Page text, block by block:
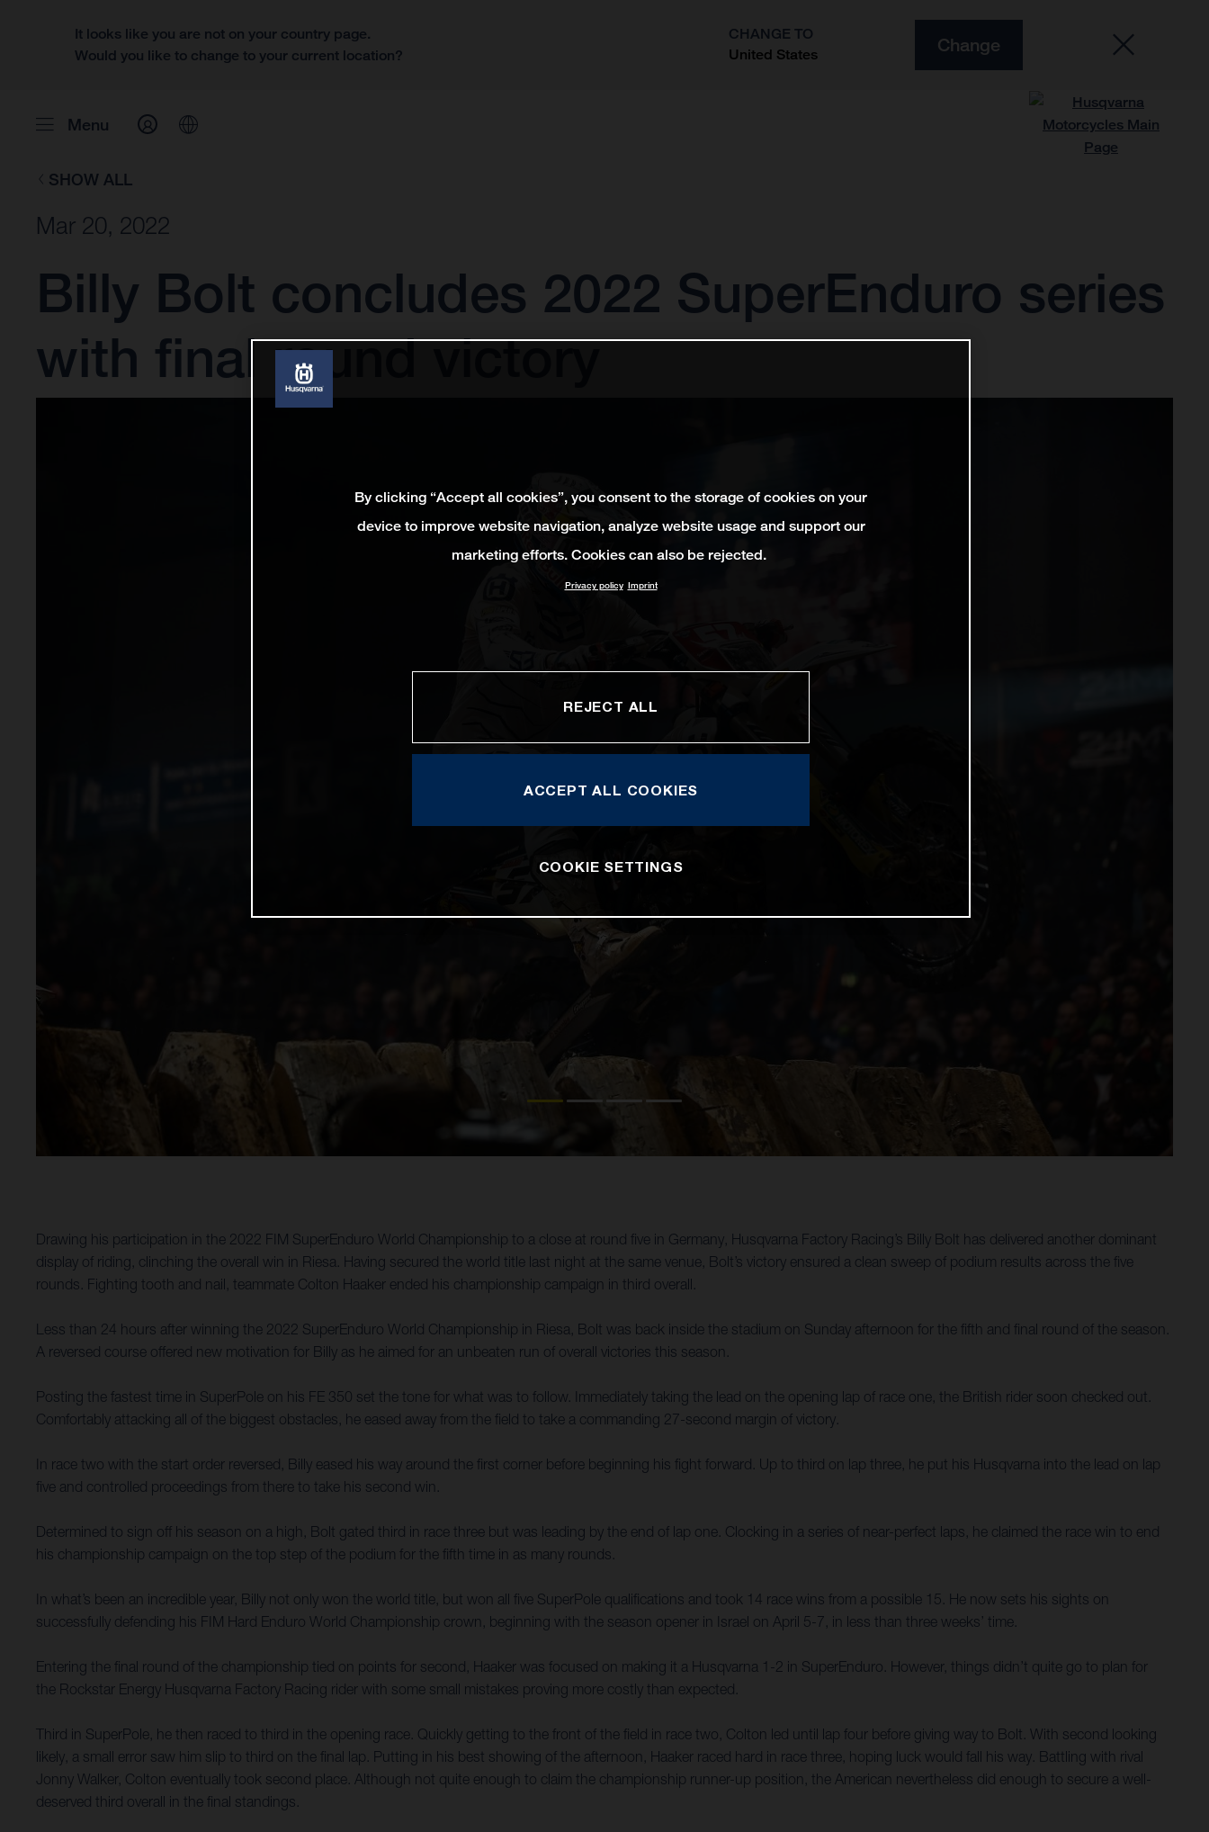
It looks like you are not on your country page.
Would you like to change to your current location?
CHANGE TO
United States
Change
Menu
SHOW ALL
Mar 20, 2022
Billy Bolt concludes 2022 SuperEnduro series
with final round victory
Drawing his participation in the 2022 FIM SuperEnduro World Championship to a close at round five in Germany, Husqvarna Factory Racing’s Billy Bolt has delivered another dominant
display of riding, clinching the overall win in Riesa. Having secured the world title last night at the same venue, Bolt’s victory ensured a clean sweep of podium results across the five
rounds. Fighting tooth and nail, teammate Colton Haaker ended his championship campaign in third overall.
Less than 24 hours after winning the 2022 SuperEnduro World Championship in Riesa, Bolt was back inside the stadium on Sunday afternoon for the fifth and final round of the season.
A reversed course offered new motivation for Billy as he aimed for an unbeaten run of overall victories this season.
Posting the fastest time in SuperPole on his FE 350 set the tone for what was to follow. Immediately taking the lead on the opening lap of race one, the British rider soon checked out.
Comfortably attacking all of the biggest obstacles, he eased away from the field to take a commanding 27-second margin of victory.
In race two with the start order reversed, Billy eased his way around the first corner before beginning his fight forward. Up to third on lap three, he put his Husqvarna into the lead on lap
five and controlled proceedings from there to take his second win.
Determined to sign off his season on a high, Bolt gated third in race three but was leading by the end of lap one. Clocking in a series of near-perfect laps, he claimed the race win to end
his championship campaign on the top step of the podium for the fifth time in as many rounds.
In what’s been an incredible year, Billy not only won the world title, but won all five SuperPole qualifications and took 14 race wins from a possible 15. He now sets his sights on
successfully defending his FIM Hard Enduro World Championship crown, beginning with the season opener in Israel on April 5-7, in less than three weeks’ time.
Entering the final round of the championship tied on points for second, Haaker was focused on making it a Husqvarna 1-2 in SuperEnduro. However, things didn’t quite go to plan for
the Rockstar Energy Husqvarna Factory Racing rider with some small mistakes proving more costly than expected.
Third in SuperPole, he then raced to third in the opening race. Quickly getting to the front of the field in race two, Colton led until lap four before giving way to Bolt. With second looking
likely, a small error saw him slip to third on the final lap. Putting in his best showing of the afternoon, Haaker raced hard in race three, hoping luck would fall his way. Battling with rival
Jonny Walker, Colton eventually took second place. Although not quite enough to claim the championship runner-up position, the American nevertheless did enough to secure a well-
deserved third overall in the final standings.
By clicking “Accept all cookies”, you consent to the storage of cookies on your
device to improve website navigation, analyze website usage and support our
marketing efforts. Cookies can also be rejected.
Privacy policy Imprint
REJECT ALL
ACCEPT ALL COOKIES
COOKIE SETTINGS